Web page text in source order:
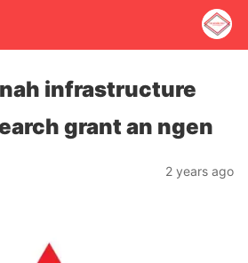
infrastructure
grant an ngen
2 years ago